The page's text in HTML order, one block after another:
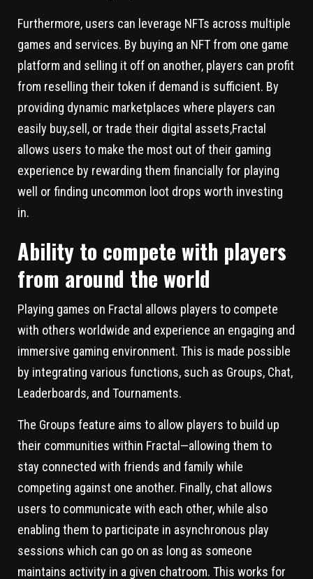
Furthermore, users can leverage NFTs across multiple
games and services. By buying an NFT from one game
platform and selling it off on another, players can profit
from reselling their token if demand is sufficient. By
providing dynamic marketplaces where players can
easily buy,sell, or trade their digital assets,Fractal
allows users to make the most out of their gaming
experience by rewarding them financially for playing
well or finding uncommon loot drops worth investing
in.
Ability to compete with players
from around the world
Playing games on Fractal allows players to compete
with others worldwide and experience an engaging and
immersive gaming environment. This is made possible
by integrating various functions, such as Groups, Chat,
Leaderboards, and Tournaments.
The Groups feature aims to allow players to build up
their communities within Fractal—allowing them to
stay connected with friends and family while
competing against one another. Finally, chat allows
users to communicate with each other, while also
enabling them to participate in asynchronous play
sessions which can go on as long as someone
maintains activity in a given chatroom. This works for